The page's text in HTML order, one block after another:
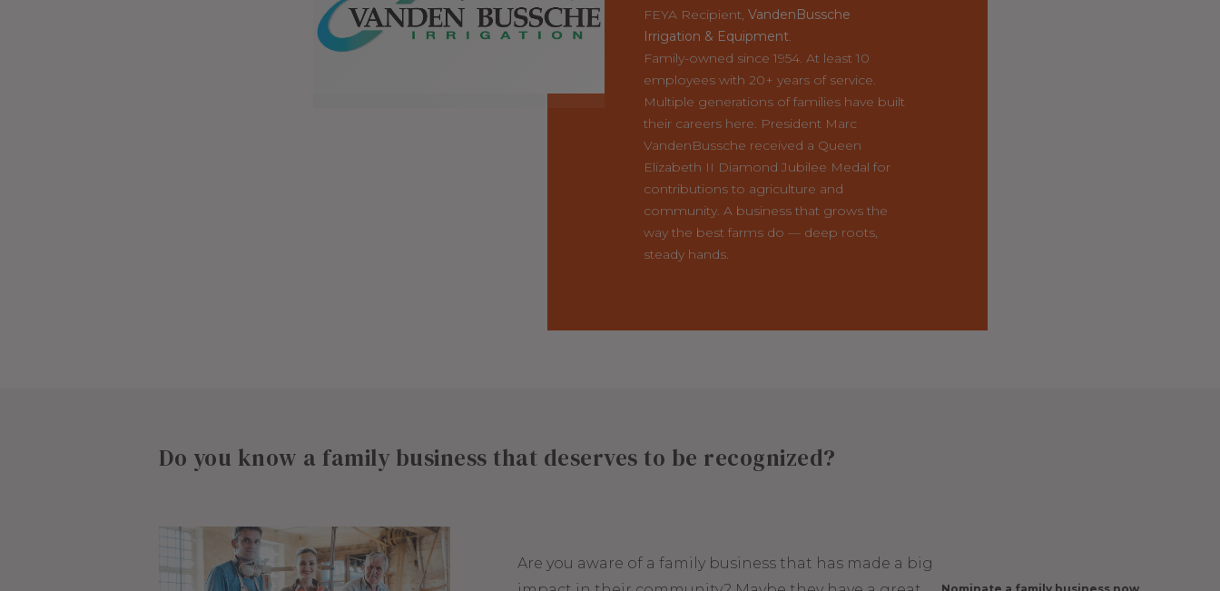
FEYA Recipient, VandenBussche
Irrigation & Equipment.
Family-owned since 1954. At least 10
employees with 20+ years of service.
Multiple generations of families have built
their careers here. President Marc
VandenBussche received a Queen
Elizabeth II Diamond Jubilee Medal for
contributions to agriculture and
community. A business that grows the
way the best farms do — deep roots,
steady hands.
Do you know a family business that deserves to be recognized?
Are you aware of a family business that has made a big